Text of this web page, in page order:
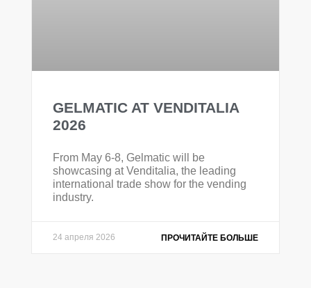
GELMATIC AT VENDITALIA
2026
From May 6-8, Gelmatic will be
showcasing at Venditalia, the leading
international trade show for the vending
industry.
ПРОЧИТАЙТЕ БОЛЬШЕ
24 апреля 2026